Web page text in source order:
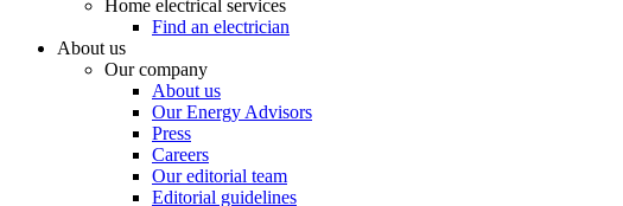
Home electrical services
Find an electrician
About us
Our company
About us
Our Energy Advisors
Press
Careers
Our editorial team
Editorial guidelines